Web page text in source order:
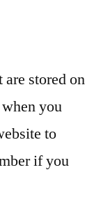
stored on
you
to
if you